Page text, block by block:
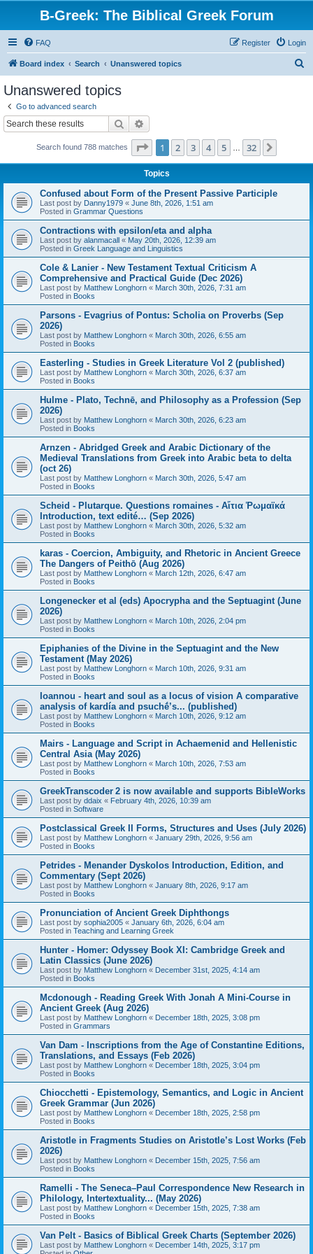
B-Greek: The Biblical Greek Forum
FAQ Login
Register
Board index Search Unanswered topics
Unanswered topics
Go to advanced search
Search
Search found 788 matches Page 1of 32
1 2 3 4 5 32
Topics
Confused about Form of the Present Passive Participle
Last post by Danny1979 « June 8th, 2026, 1:51 am
Posted in Grammar Questions
Contractions with epsilon/eta and alpha
Last post by alanmacall « May 20th, 2026, 12:39 am
Posted in Greek Language and Linguistics
Cole & Lanier - New Testament Textual Criticism A
Comprehensive and Practical Guide (Dec 2026)
Last post by Matthew Longhorn « March 30th, 2026, 7:31 am
Posted in Books
Parsons - Evagrius of Pontus: Scholia on Proverbs (Sep
2026)
Last post by Matthew Longhorn « March 30th, 2026, 6:55 am
Posted in Books
Easterling - Studies in Greek Literature Vol 2 (published)
Last post by Matthew Longhorn « March 30th, 2026, 6:37 am
Posted in Books
Hulme - Plato, Technē, and Philosophy as a Profession (Sep
2026)
Last post by Matthew Longhorn « March 30th, 2026, 6:23 am
Posted in Books
Arnzen - Abridged Greek and Arabic Dictionary of the
Medieval Translations from Greek into Arabic beta to delta
(oct 26)
Last post by Matthew Longhorn « March 30th, 2026, 5:47 am
Posted in Books
Scheid - Plutarque. Questions romaines - Αἴτια Ῥωμαϊκά
Introduction, text edité… (Sep 2026)
Last post by Matthew Longhorn « March 30th, 2026, 5:32 am
Posted in Books
karas - Coercion, Ambiguity, and Rhetoric in Ancient Greece
The Dangers of Peithō (Aug 2026)
Last post by Matthew Longhorn « March 12th, 2026, 6:47 am
Posted in Books
Longenecker et al (eds) Apocrypha and the Septuagint (June
2026)
Last post by Matthew Longhorn « March 10th, 2026, 2:04 pm
Posted in Books
Epiphanies of the Divine in the Septuagint and the New
Testament (May 2026)
Last post by Matthew Longhorn « March 10th, 2026, 9:31 am
Posted in Books
Ioannou - heart and soul as a locus of vision A comparative
analysis of kardía and psuchḗ’s... (published)
Last post by Matthew Longhorn « March 10th, 2026, 9:12 am
Posted in Books
Mairs - Language and Script in Achaemenid and Hellenistic
Central Asia (May 2026)
Last post by Matthew Longhorn « March 10th, 2026, 7:53 am
Posted in Books
GreekTranscoder 2 is now available and supports BibleWorks
Last post by ddaix « February 4th, 2026, 10:39 am
Posted in Software
Postclassical Greek II Forms, Structures and Uses (July 2026)
Last post by Matthew Longhorn « January 29th, 2026, 9:56 am
Posted in Books
Petrides - Menander Dyskolos Introduction, Edition, and
Commentary (Sept 2026)
Last post by Matthew Longhorn « January 8th, 2026, 9:17 am
Posted in Books
Pronunciation of Ancient Greek Diphthongs
Last post by sophia2005 « January 6th, 2026, 6:04 am
Posted in Teaching and Learning Greek
Hunter - Homer: Odyssey Book XI: Cambridge Greek and
Latin Classics (June 2026)
Last post by Matthew Longhorn « December 31st, 2025, 4:14 am
Posted in Books
Mcdonough - Reading Greek With Jonah A Mini-Course in
Ancient Greek (Aug 2026)
Last post by Matthew Longhorn « December 18th, 2025, 3:08 pm
Posted in Grammars
Van Dam - Inscriptions from the Age of Constantine Editions,
Translations, and Essays (Feb 2026)
Last post by Matthew Longhorn « December 18th, 2025, 3:04 pm
Posted in Books
Chiocchetti - Epistemology, Semantics, and Logic in Ancient
Greek Grammar (Jun 2026)
Last post by Matthew Longhorn « December 18th, 2025, 2:58 pm
Posted in Books
Aristotle in Fragments Studies on Aristotle’s Lost Works (Feb
2026)
Last post by Matthew Longhorn « December 15th, 2025, 7:56 am
Posted in Books
Ramelli - The Seneca–Paul Correspondence New Research in
Philology, Intertextuality... (May 2026)
Last post by Matthew Longhorn « December 15th, 2025, 7:38 am
Posted in Books
Van Pelt - Basics of Biblical Greek Charts (September 2026)
Last post by Matthew Longhorn « December 14th, 2025, 3:17 pm